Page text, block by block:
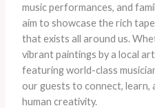
music performances, and
aim to showcase the rich
that exists all around us.
vibrant paintings by a local
featuring world-class
our guests to connect,
human creativity.